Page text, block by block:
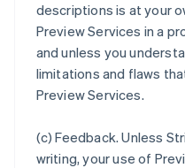
descriptions is at your
Preview Services in a
and unless you
limitations and flaws
Preview Services.
(c)Feedback. Unless
writing, your use of